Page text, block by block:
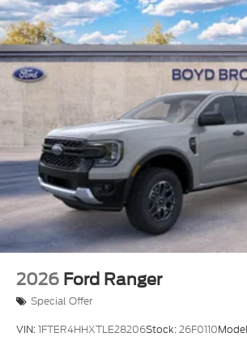
Tailgate Rear Cargo Access
Tires: P225/65R17 A/S BSW
Wheels w/Hub Covers
Wheels: 17" Steel w/Sparkle
2026 Ford Ranger
Special Offer
VIN:1FTER4HHXTLE28206Stock:26F0110